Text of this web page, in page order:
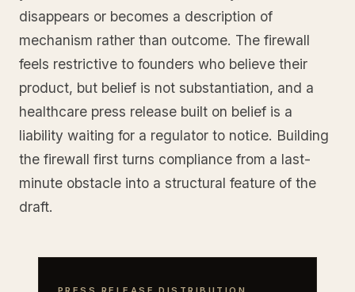
disappears or becomes a description of
mechanism rather than outcome. The firewall
feels restrictive to founders who believe their
product, but belief is not substantiation, and a
healthcare press release built on belief is a
liability waiting for a regulator to notice. Building
the firewall first turns compliance from a last-
minute obstacle into a structural feature of the
draft.